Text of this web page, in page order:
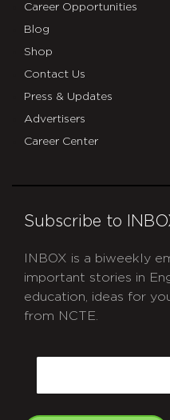
Career Opportunities
Blog
Shop
Contact Us
Press & Updates
Advertisers
Career Center
Subscribe to
INBOX is a biweekly
important stories in
education, ideas for
from NCTE.